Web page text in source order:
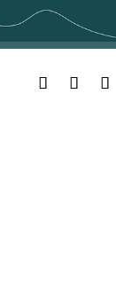
Facebook
Twitter